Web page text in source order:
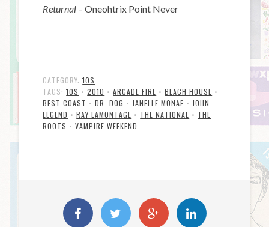
Returnal – Oneohtrix Point Never
CATEGORY:10S
TAGS:10S •2010 •ARCADE FIRE •BEACH HOUSE •
BEST COAST •DR. DOG • JANELLE MONAE • JOHN
LEGEND •RAY LAMONTAGE • THE NATIONAL • THE
ROOTS •VAMPIRE WEEKEND